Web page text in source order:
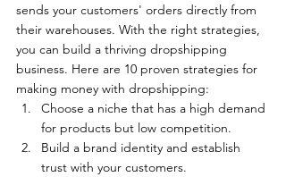
sends your customers' orders directly from
their warehouses. With the right strategies,
you can build a thriving dropshipping
business. Here are 10 proven strategies for
making money with dropshipping:
Choose a niche that has a high demand
for products but low competition.
Build a brand identity and establish
trust with your customers.